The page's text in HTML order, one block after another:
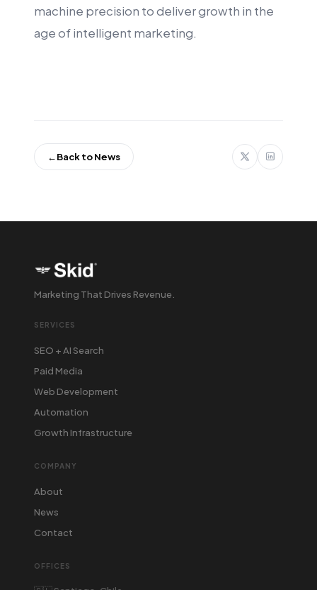
machine precision to deliver growth in the
age of intelligent marketing.
←Back to News
Marketing That Drives Revenue.
SERVICES
SEO + AI Search
Paid Media
Web Development
Automation
Growth Infrastructure
COMPANY
About
News
Contact
OFFICES